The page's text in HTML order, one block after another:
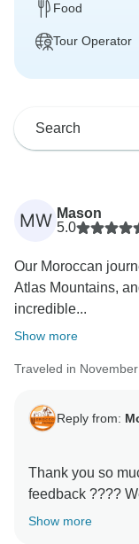
Food
Tour Operator
MW Mason
5.0
Our Moroccan
Atlas Mountains,
incredible...
Show more
Traveled in
Reply from:
Thank you so
feedback ????
your experience
Show more